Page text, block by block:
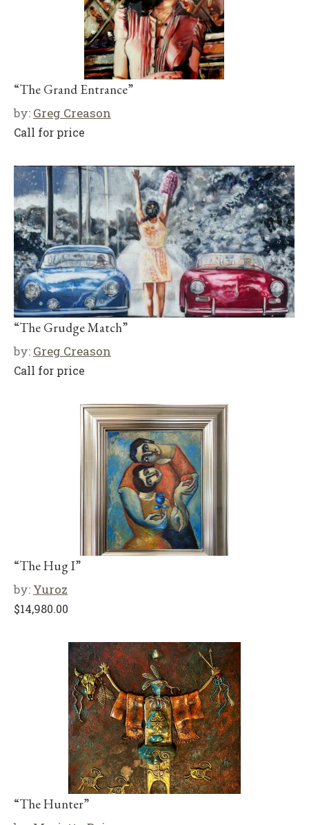
“The Grand Entrance”
by: Greg Creason
Call for price
“The Grudge Match”
by: Greg Creason
Call for price
“The Hug I”
by: Yuroz
$14,980.00
“The Hunter”